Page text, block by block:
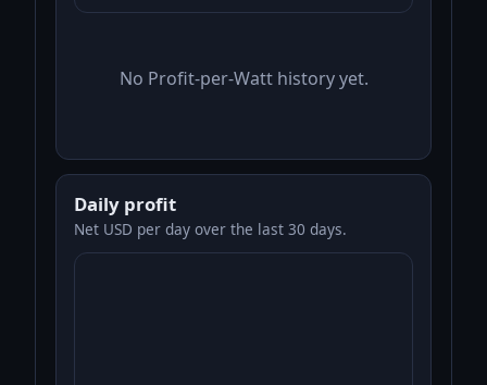
No Profit-per-Watt history yet.
Daily profit
Net USD per day over the last 30 days.